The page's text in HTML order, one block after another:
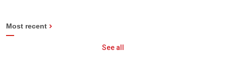
Most recent
See all